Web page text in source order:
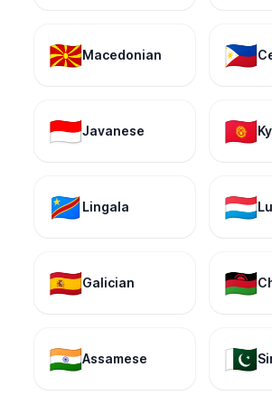
🇲🇰Macedonian 🇵🇭
🇮🇩Javanese 🇰🇬
🇨🇩Lingala 🇱🇺
🇪🇸Galician 🇲🇼
🇮🇳Assamese 🇵🇰